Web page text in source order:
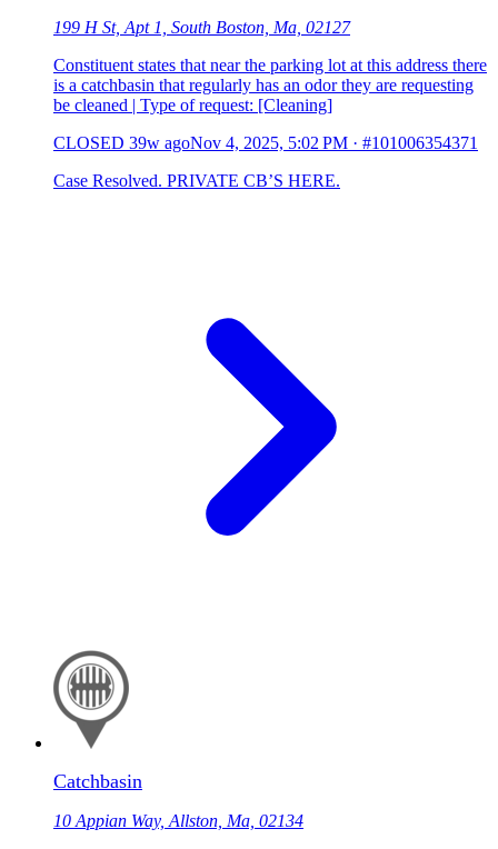
199 H St, Apt 1, South Boston, Ma, 02127
Constituent states that near the parking lot at this address there
is a catchbasin that regularly has an odor they are requesting
be cleaned | Type of request: [Cleaning]
CLOSED 39w agoNov 4, 2025, 5:02 PM · #101006354371
Case Resolved. PRIVATE CB’S HERE.
Catchbasin
10 Appian Way, Allston, Ma, 02134